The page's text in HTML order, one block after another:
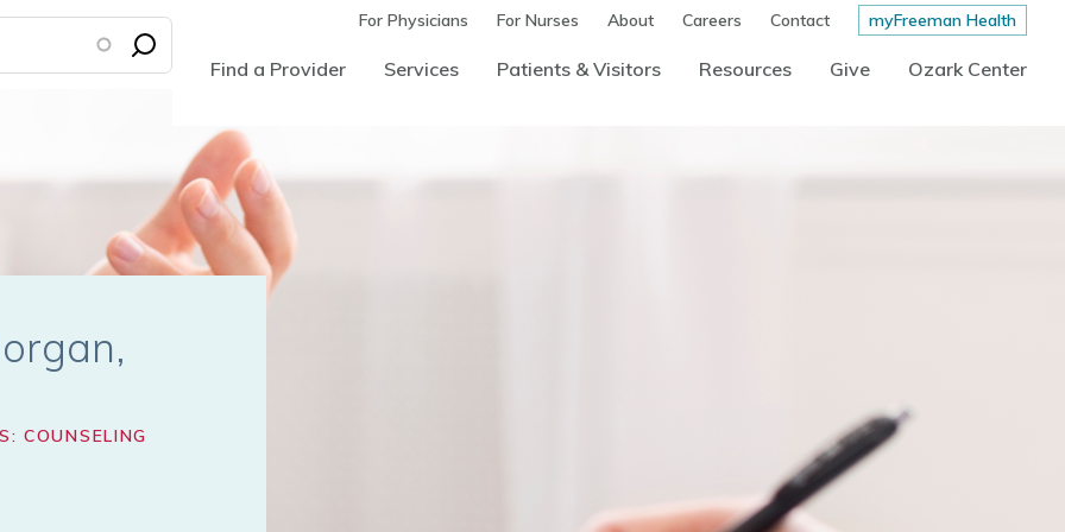
For Physicians For Nurses About Careers Contact myFreeman Health
Find a Provider Services Patients & Visitors Resources Give Ozark Center
COUNSELING